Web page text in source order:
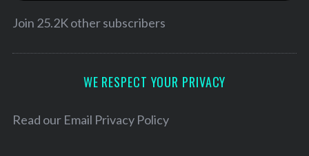
l
e
Join 25.2K other subscribers
WE RESPECT YOUR PRIVACY
Read our Email Privacy Policy
e
h